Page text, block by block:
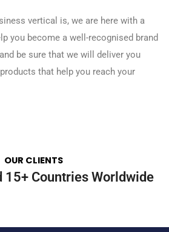
vertical is, we are here with a
you become a well-recognised brand
be sure that we will deliver you
that help you reach your
OUR CLIENTS
15+ Countries Worldwide